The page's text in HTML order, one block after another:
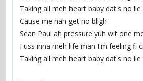
Taking all meh heart baby dat's no
Cause me nah get no bligh
Sean Paul ah pressure yuh wit one
Fuss inna meh life man I'm feeling fi
Taking all meh heart baby dat's no